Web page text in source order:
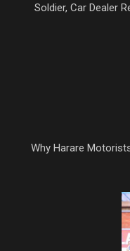
Soldier, Car Dealer
Why Harare